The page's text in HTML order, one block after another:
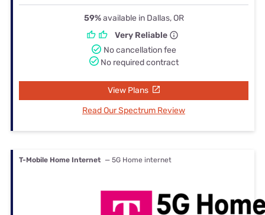
59%available in Dallas, OR
Very Reliable
No cancellation fee
No required contract
View Plans
Read Our Spectrum Review
T-Mobile Home Internet — 5G Home internet